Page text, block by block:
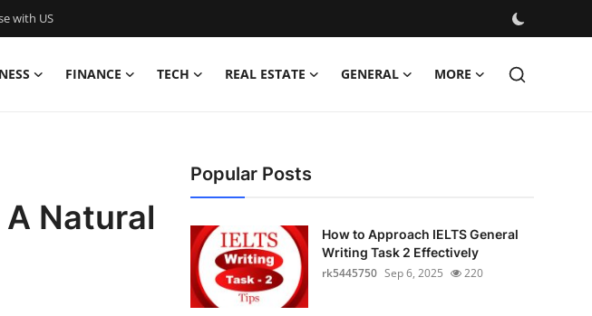
with US
FINANCE TECH REAL ESTATE GENERAL MORE
Natural
Popular Posts
How to Approach IELTS General
Writing Task 2 Effectively
rk5445750 Sep 6, 2025 220